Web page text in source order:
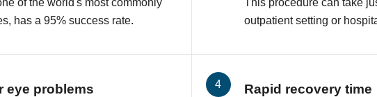
has a 95% success rate.
outpatient setting or
eye problems Rapid recovery time